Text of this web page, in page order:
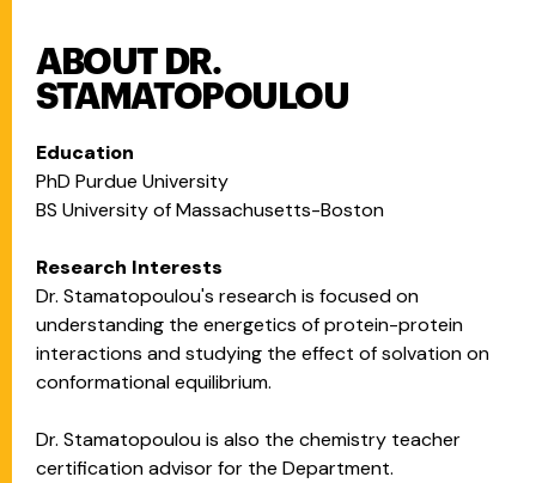
ABOUT DR.
STAMATOPOULOU
Education
PhD Purdue University
BS University of Massachusetts-Boston
Research Interests
Dr. Stamatopoulou's research is focused on
understanding the energetics of protein-protein
interactions and studying the effect of solvation on
conformational equilibrium.
Dr. Stamatopoulou is also the chemistry teacher
certification advisor for the Department.